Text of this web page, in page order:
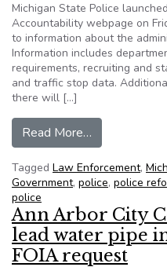
Michigan State Police
Accountability webpage on
to information about the
Information includes
requirements, recruiting and
and traffic stop data.
there will […]
Read More…
Tagged Law Enforcement,
Government, police, police
police
Ann Arbor City
lead water pipe
FOIA request